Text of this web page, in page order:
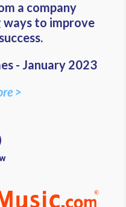
a company
to improve
- January 2023
>